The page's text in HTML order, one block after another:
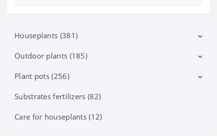
Houseplants (381)
Decorative deciduous (113)
Flowering (37)
Orchid Phalaenopsis (70)
Orchid (24)
Outdoor plants (185)
Deciduous shrubs (25)
Flowering shrubs (52)
Coniferous trees and shrubs (60)
Plant pots (256)
Ceramic pots (91)
Lechuza Pots, Accessories (87)
Substrates fertilizers (82)
Care for houseplants (12)